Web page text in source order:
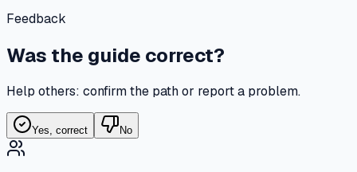
Feedback
Was the guide correct?
Help others: confirm the path or report a problem.
Yes, correct No